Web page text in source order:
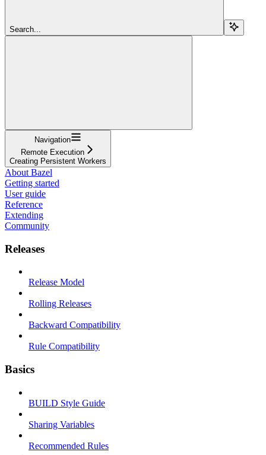
Search...
Navigation
Remote Execution
Creating Persistent Workers
About Bazel
Getting started
User guide
Reference
Extending
Community
Releases
Release Model
Rolling Releases
Backward Compatibility
Rule Compatibility
Basics
BUILD Style Guide
Sharing Variables
Recommended Rules